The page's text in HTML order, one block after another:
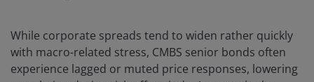
While corporate spreads tend to widen rather quickly
with macro-related stress, CMBS senior bonds often
experience lagged or muted price responses, lowering